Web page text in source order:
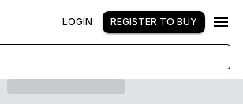
LOGIN REGISTER TO BUY